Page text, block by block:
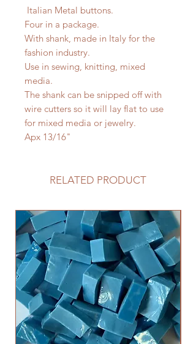
Italian Metal buttons.
Four in a package.
With shank, made in Italy for the
fashion industry.
Use in sewing, knitting, mixed
media.
The shank can be snipped off with
wire cutters so it will lay flat to use
for mixed media or jewelry.
Apx 13/16"
RELATED PRODUCT